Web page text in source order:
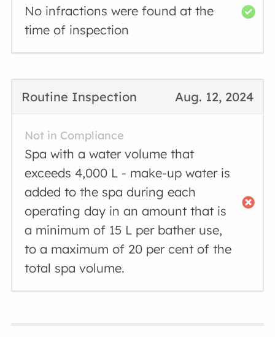
No infractions were found at the
time of inspection
Aug. 12, 2024
Routine Inspection
Not in Compliance
Spa with a water volume that
exceeds 4,000 L - make-up water is
added to the spa during each
operating day in an amount that is
a minimum of 15 L per bather use,
to a maximum of 20 per cent of the
total spa volume.